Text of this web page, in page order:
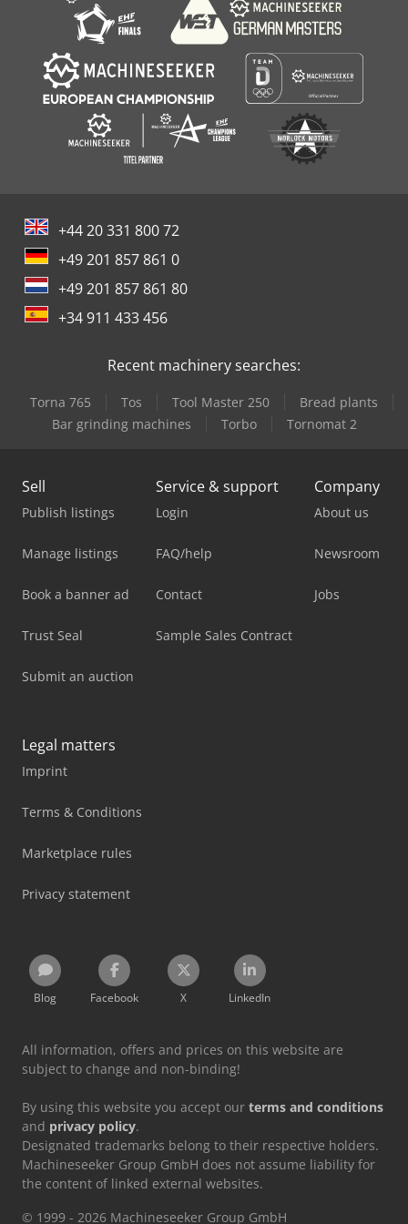
+44 20 331 800 72
+49 201 857 861 0
+49 201 857 861 80
+34 911 433 456
Recent machinery searches:
Torna 765 Tos Tool Master 250
Bread plants
Bar grinding machines
Torbo Tornomat 2
Sell
Publish listings
Manage listings
Book a banner ad
Trust Seal
Submit an auction
Service & support
Login
FAQ/help
Contact
Sample Sales Contract
Company
About us
Newsroom
Jobs
Legal matters
Imprint
Terms & Conditions
Marketplace rules
Privacy statement
Blog Facebook X LinkedIn
All information, offers and prices on this website are
subject to change and non-binding!
By using this website you accept our terms and conditions
and privacy policy.
Designated trademarks belong to their respective holders.
Machineseeker Group GmbH does not assume liability for
the content of linked external websites.
© 1999 - 2026 Machineseeker Group GmbH